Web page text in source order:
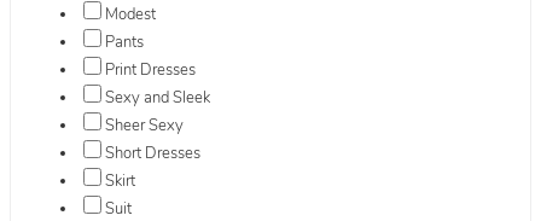
Modest
Pants
Print Dresses
Sexy and Sleek
Sheer Sexy
Short Dresses
Skirt
Suit